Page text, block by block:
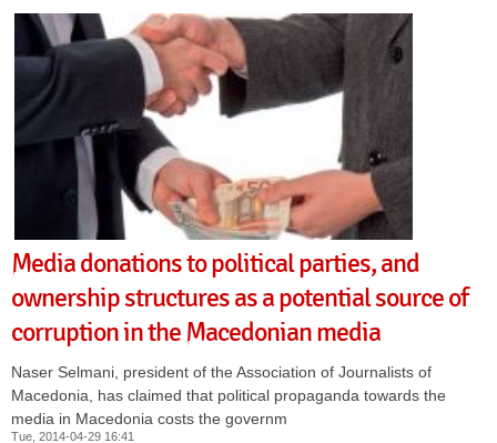
Media donations to political parties, and
ownership structures as a potential source of
corruption in the Macedonian media
Naser Selmani, president of the Association of Journalists of
Macedonia, has claimed that political propaganda towards the
media in Macedonia costs the governm
Tue, 2014-04-29 16:41